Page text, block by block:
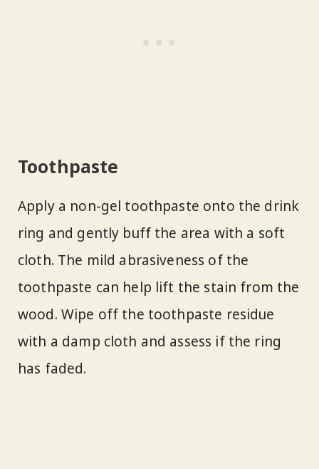
Toothpaste
Apply a non-gel toothpaste onto the drink
ring and gently buff the area with a soft
cloth. The mild abrasiveness of the
toothpaste can help lift the stain from the
wood. Wipe off the toothpaste residue
with a damp cloth and assess if the ring
has faded.